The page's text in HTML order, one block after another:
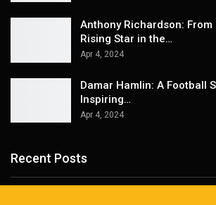
Anthony Richardson: From
Rising Star in the…
Apr 4, 2024
Damar Hamlin: A Football
Inspiring…
Apr 4, 2024
Recent Posts